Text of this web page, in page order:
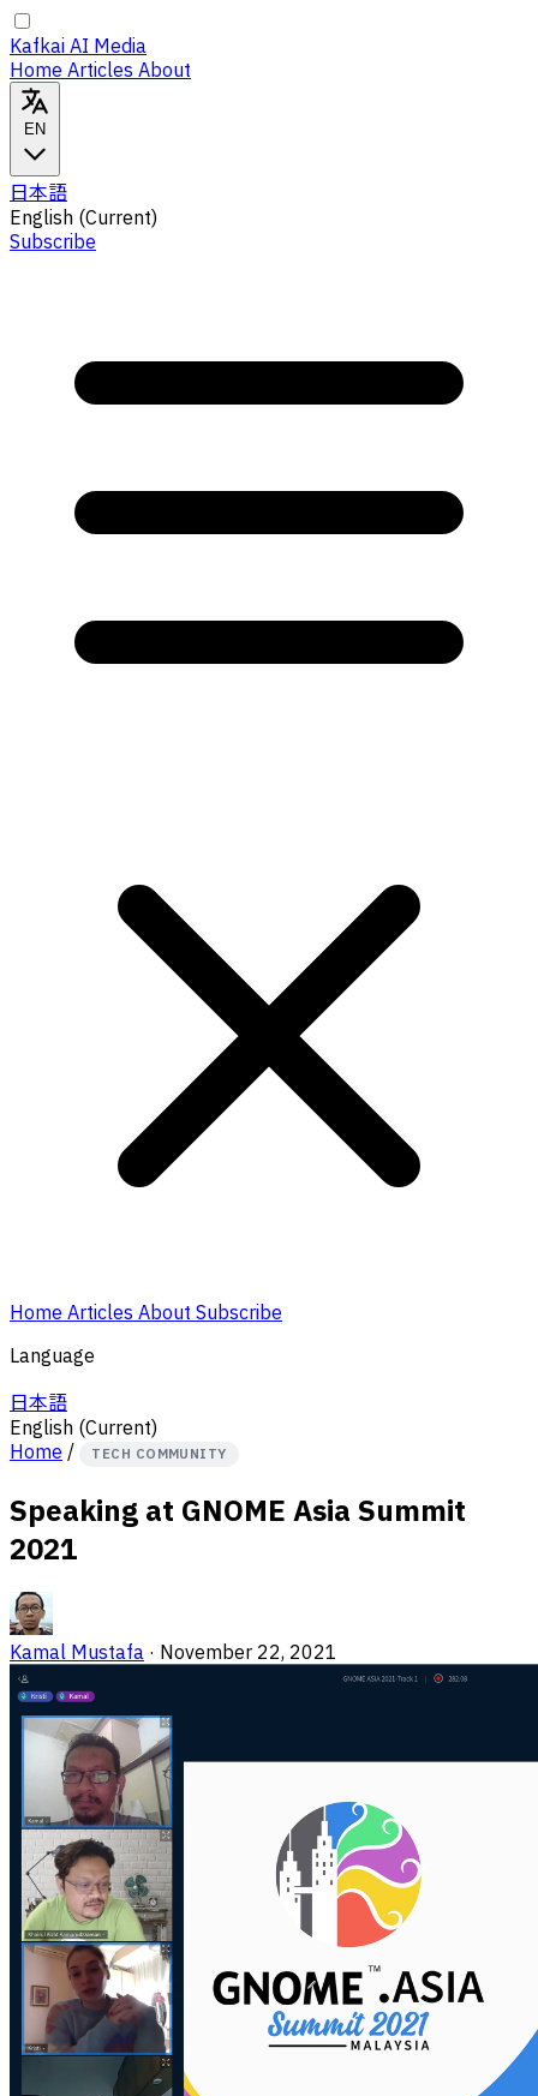
Kafkai AI Media
Home Articles About
EN
日本語
English (Current)
Subscribe
Home Articles About Subscribe
Language
日本語
English (Current)
Home / TECH COMMUNITY
Speaking at GNOME Asia Summit
2021
Kamal Mustafa · November 22, 2021